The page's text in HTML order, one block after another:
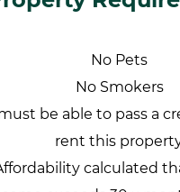
No Pets
No Smokers
be able to pass a
rent this
calculated